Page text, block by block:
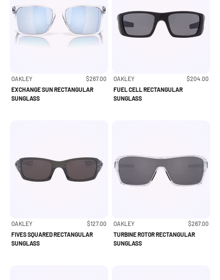
OAKLEY Sale price
$267.00
EXCHANGE SUN RECTANGULAR
SUNGLASS
OAKLEY Sale price
$204.00
FUEL CELL RECTANGULAR
SUNGLASS
OAKLEY Sale price
$127.00
FIVES SQUARED RECTANGULAR
SUNGLASS
OAKLEY Sale price
$267.00
TURBINE ROTOR RECTANGULAR
SUNGLASS